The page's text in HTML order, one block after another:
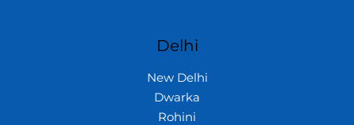
Delhi
New Delhi
Dwarka
Rohini